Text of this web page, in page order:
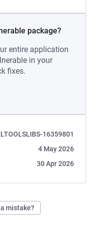
package?
entire application
in your
fixes.
16359801
4 May 2026
30 Apr 2026
mistake?